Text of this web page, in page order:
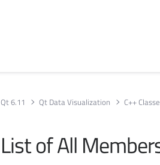
Qt 6.11 Qt Data Visualization C++
List of All